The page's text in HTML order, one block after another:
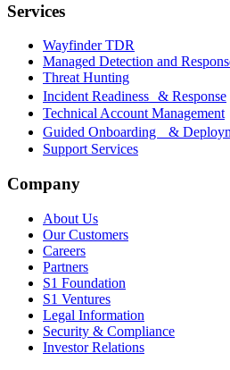
Services
Wayfinder TDR
Managed Detection and
Threat Hunting
Incident Readiness & Response
Technical Account Management
Guided Onboarding &
Support Services
Company
About Us
Our Customers
Careers
Partners
S1 Foundation
S1 Ventures
Legal Information
Security & Compliance
Investor Relations